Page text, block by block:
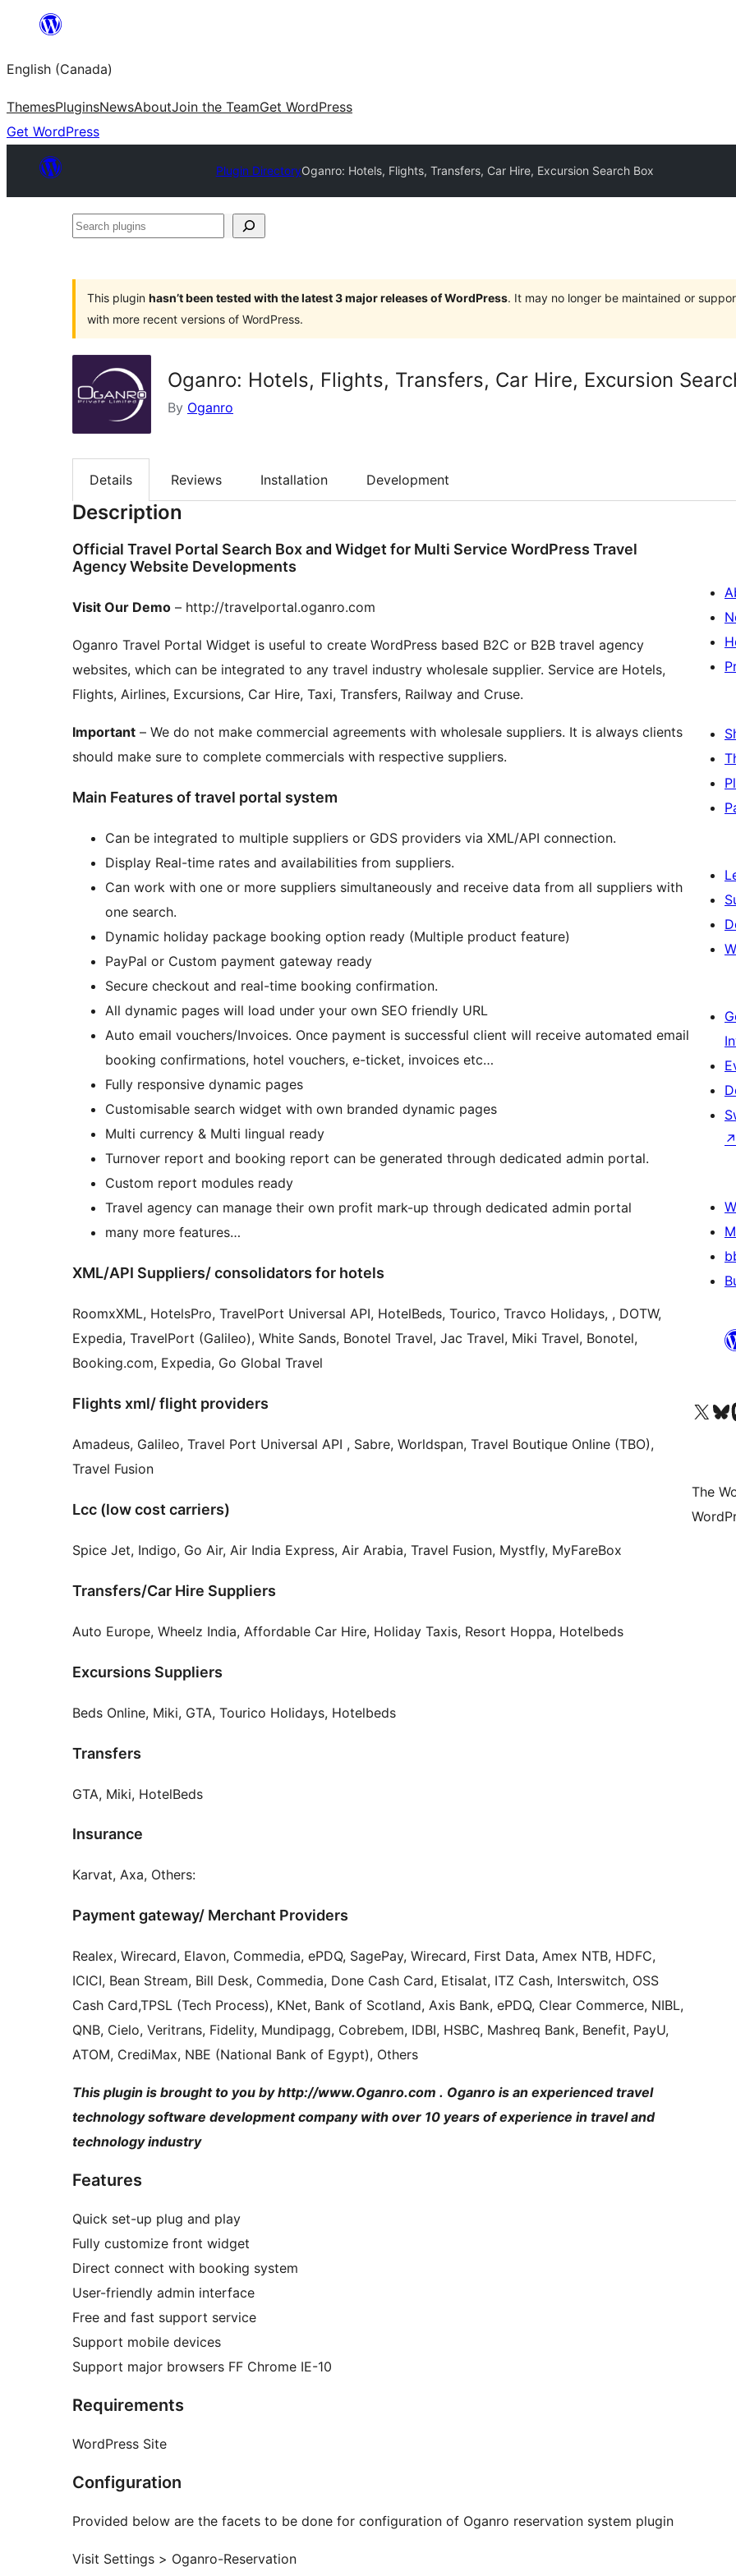
content
English (Canada)
ThemesPluginsNewsAboutJoin the TeamGet WordPress
Get WordPress
Plugin DirectoryOganro: Hotels, Flights, Transfers, Car Hire, Excursion Search Box
Search
This plugin hasn’t been tested with the latest 3 major releases of WordPress. It may no longer be maintained or
with more recent versions of WordPress.
Oganro: Hotels, Flights, Transfers, Car Hire, Excursion
By Oganro
Details Reviews Installation Development
Description
Official Travel Portal Search Box and Widget for Multi Service WordPress Travel
Agency Website Developments
Visit Our Demo – http://travelportal.oganro.com
Oganro Travel Portal Widget is useful to create WordPress based B2C or B2B travel agency
websites, which can be integrated to any travel industry wholesale supplier. Service are Hotels,
Flights, Airlines, Excursions, Car Hire, Taxi, Transfers, Railway and Cruse.
Important – We do not make commercial agreements with wholesale suppliers. It is always clients
should make sure to complete commercials with respective suppliers.
Main Features of travel portal system
Can be integrated to multiple suppliers or GDS providers via XML/API connection.
Display Real-time rates and availabilities from suppliers.
Can work with one or more suppliers simultaneously and receive data from all suppliers with
one search.
Dynamic holiday package booking option ready (Multiple product feature)
PayPal or Custom payment gateway ready
Secure checkout and real-time booking confirmation.
All dynamic pages will load under your own SEO friendly URL
Auto email vouchers/Invoices. Once payment is successful client will receive automated email
booking confirmations, hotel vouchers, e-ticket, invoices etc…
Fully responsive dynamic pages
Customisable search widget with own branded dynamic pages
Multi currency & Multi lingual ready
Turnover report and booking report can be generated through dedicated admin portal.
Custom report modules ready
Travel agency can manage their own profit mark-up through dedicated admin portal
many more features…
XML/API Suppliers/ consolidators for hotels
RoomxXML, HotelsPro, TravelPort Universal API, HotelBeds, Tourico, Travco Holidays, , DOTW,
Expedia, TravelPort (Galileo), White Sands, Bonotel Travel, Jac Travel, Miki Travel, Bonotel,
Booking.com, Expedia, Go Global Travel
Flights xml/ flight providers
Amadeus, Galileo, Travel Port Universal API , Sabre, Worldspan, Travel Boutique Online (TBO),
Travel Fusion
Lcc (low cost carriers)
Spice Jet, Indigo, Go Air, Air India Express, Air Arabia, Travel Fusion, Mystfly, MyFareBox
Transfers/Car Hire Suppliers
Auto Europe, Wheelz India, Affordable Car Hire, Holiday Taxis, Resort Hoppa, Hotelbeds
Excursions Suppliers
Beds Online, Miki, GTA, Tourico Holidays, Hotelbeds
Transfers
GTA, Miki, HotelBeds
Insurance
Karvat, Axa, Others:
Payment gateway/ Merchant Providers
Realex, Wirecard, Elavon, Commedia, ePDQ, SagePay, Wirecard, First Data, Amex NTB, HDFC,
ICICI, Bean Stream, Bill Desk, Commedia, Done Cash Card, Etisalat, ITZ Cash, Interswitch, OSS
Cash Card,TPSL (Tech Process), KNet, Bank of Scotland, Axis Bank, ePDQ, Clear Commerce, NIBL,
QNB, Cielo, Veritrans, Fidelity, Mundipagg, Cobrebem, IDBI, HSBC, Mashreq Bank, Benefit, PayU,
ATOM, CrediMax, NBE (National Bank of Egypt), Others
This plugin is brought to you by http://www.Oganro.com . Oganro is an experienced travel
technology software development company with over 10 years of experience in travel and
technology industry
Features
Quick set-up plug and play
Fully customize front widget
Direct connect with booking system
User-friendly admin interface
Free and fast support service
Support mobile devices
Support major browsers FF Chrome IE-10
Requirements
WordPress Site
Configuration
Provided below are the facets to be done for configuration of Oganro reservation system plugin
Visit Settings > Oganro-Reservation
↗
Visit our XVisit
The